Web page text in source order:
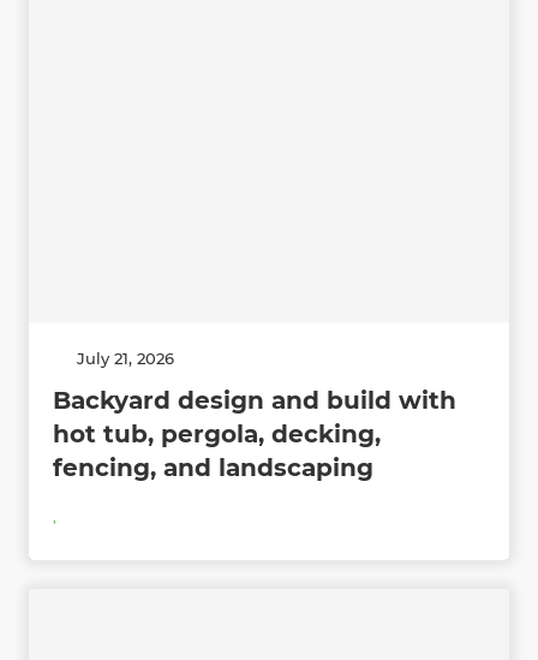
July 21, 2026
Backyard design and build with
hot tub, pergola, decking,
fencing, and landscaping